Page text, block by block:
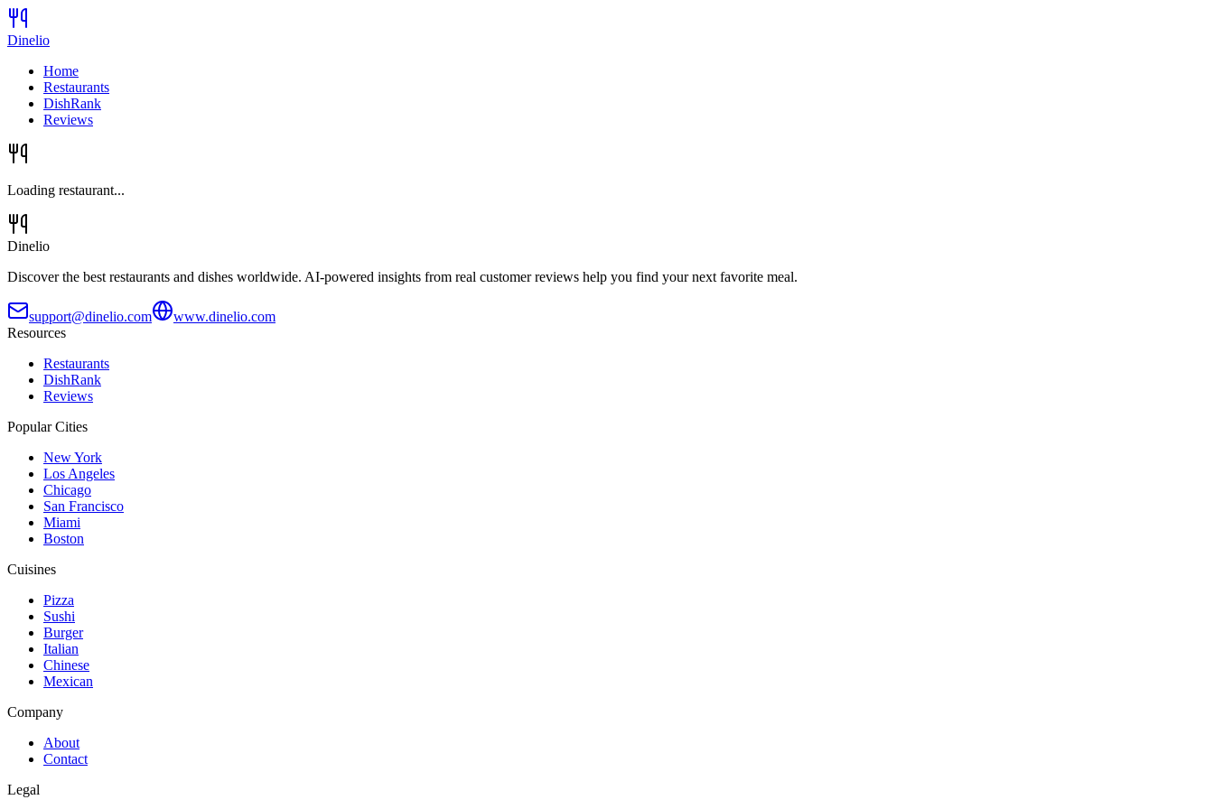
Dinelio
Home
Restaurants
DishRank
Reviews
Loading restaurant...
Dinelio
Discover the best restaurants and dishes worldwide. AI-powered insights from real customer reviews help you find your next favorite meal.
support@dinelio.com
www.dinelio.com
Resources
Restaurants
DishRank
Reviews
Popular Cities
New York
Los Angeles
Chicago
San Francisco
Miami
Boston
Cuisines
Pizza
Sushi
Burger
Italian
Chinese
Mexican
Company
About
Contact
Legal